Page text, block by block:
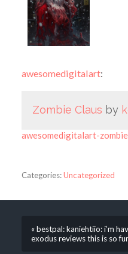
awesomedigitalart:
Zombie Claus by
awesomedigitalart-
Categories:Uncategorized
« bestpal: kaniehtiio: i’m
exodus reviews this is so